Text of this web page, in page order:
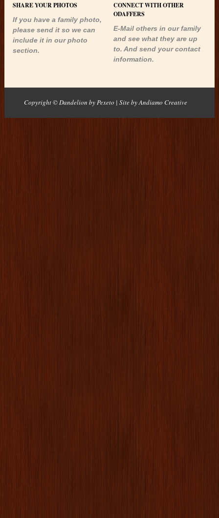
SHARE YOUR PHOTOS
If you have a family photo,
please send it so we can
include it in our photo
section.
CONNECT WITH OTHER
ODAFFERS
E-Mail others in our family
and see what they are up
to. And send your contact
information.
Copyright © Dandelion by Pexeto | Site byAndiamo Creative